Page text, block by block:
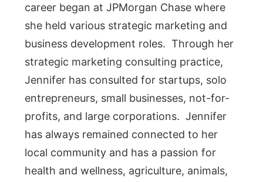
career began at JPMorgan Chase where
she held various strategic marketing and
business development roles. Through her
strategic marketing consulting practice,
Jennifer has consulted for startups, solo
entrepreneurs, small businesses, not-for-
profits, and large corporations. Jennifer
has always remained connected to her
local community and has a passion for
health and wellness, agriculture, animals,